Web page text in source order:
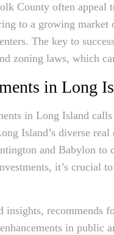
County often
to a growing
The key to
zoning laws, which
in Long
in Long Island
Island’s diverse
and Babylon to
it’s crucial
recommends
in public